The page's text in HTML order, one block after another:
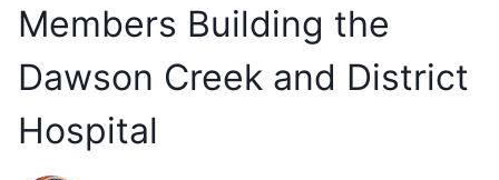
Members Building the
Dawson Creek and District
Hospital